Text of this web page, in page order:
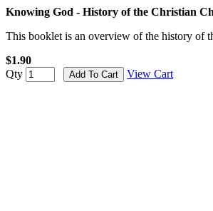
Knowing God - History of the Christian
This booklet is an overview of the history of
$1.90
Qty
View Cart